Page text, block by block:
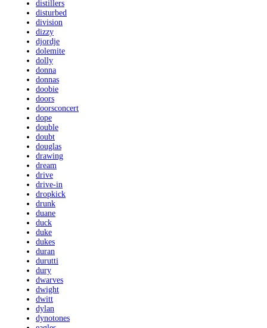
distillers
disturbed
division
dizzy
djordje
dolemite
dolly
donna
donnas
doobie
doors
doorsconcert
dope
double
doubt
douglas
drawing
dream
drive
drive-in
dropkick
drunk
duane
duck
duke
dukes
duran
durutti
dury
dwarves
dwight
dwitt
dylan
dynotones